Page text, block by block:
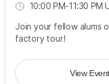
10:00 PM-11:30 PM
Join your fellow alums
factory tour!
View Event